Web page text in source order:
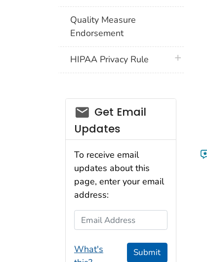
Quality Measure
Endorsement
HIPAA Privacy Rule plus icon
email_03
Get Email
Updates
To receive email
updates about this
page, enter your email
address:
Email Address
What's
Submit